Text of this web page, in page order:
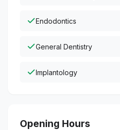
Endodontics
General Dentistry
Implantology
Opening Hours